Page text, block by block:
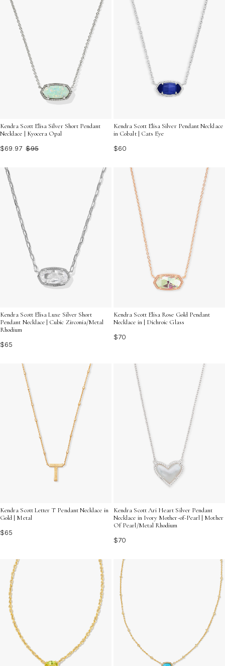
Kendra Scott Elisa Silver Short Pendant
Necklace | Kyocera Opal
$69.97 $95
Kendra Scott Elisa Silver Pendant Necklace
in Cobalt | Cats Eye
$60
Kendra Scott Elisa Luxe Silver Short
Pendant Necklace | Cubic Zirconia/Metal
Rhodium
$65
Kendra Scott Elisa Rose Gold Pendant
Necklace in | Dichroic Glass
$70
Kendra Scott Letter T Pendant Necklace in
Gold | Metal
$65
Kendra Scott Ari Heart Silver Pendant
Necklace in Ivory Mother-of-Pearl | Mother
Of Pearl/Metal Rhodium
$70